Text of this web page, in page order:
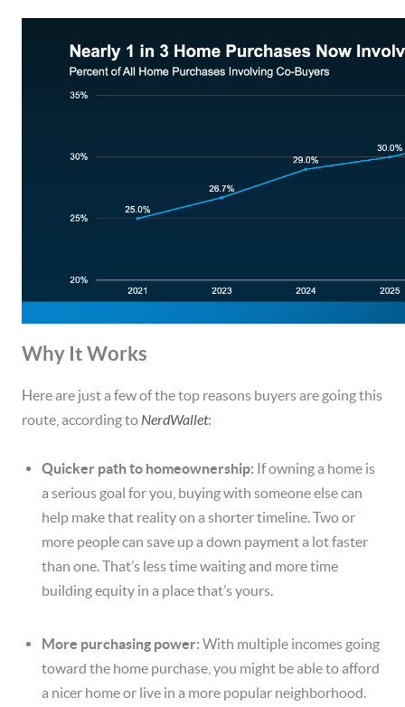
Why It Works
Here are just a few of the top reasons buyers are going this
route, according to NerdWallet:
Quicker path to homeownership: If owning a home is
a serious goal for you, buying with someone else can
help make that reality on a shorter timeline. Two or
more people can save up a down payment a lot faster
than one. That’s less time waiting and more time
building equity in a place that’s yours.
More purchasing power: With multiple incomes going
toward the home purchase, you might be able to afford
a nicer home or live in a more popular neighborhood.